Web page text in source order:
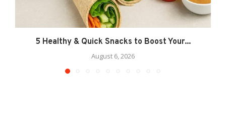
5 Healthy & Quick Snacks to Boost Your...
August 6, 2026